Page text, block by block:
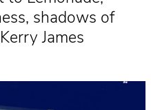
shadows of
James